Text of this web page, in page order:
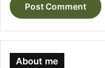
About me